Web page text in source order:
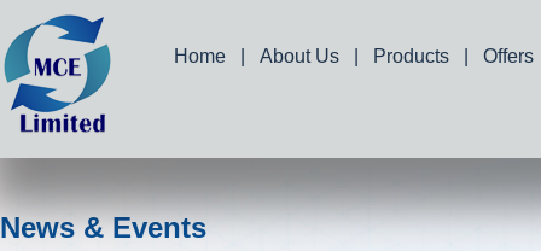
Home About Us Products Offers
News & Events